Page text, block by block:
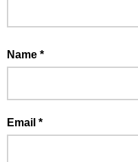
Name *
Email *